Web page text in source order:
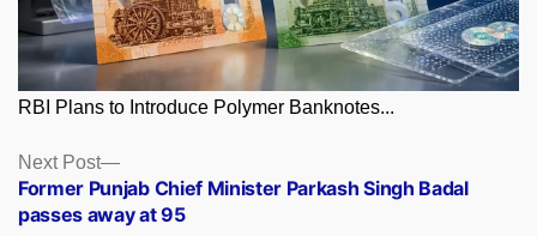
RBI Plans to Introduce Polymer Banknotes...
Posts
navigation
Next Post
Next
post:
Former Punjab Chief Minister Parkash Singh Badal
passes away at 95